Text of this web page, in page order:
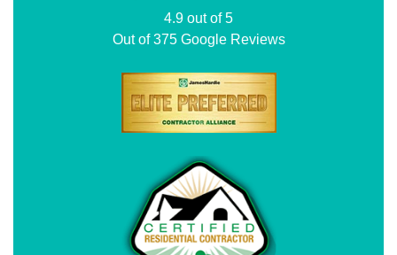
4.9 out of5
Out of375Google Reviews